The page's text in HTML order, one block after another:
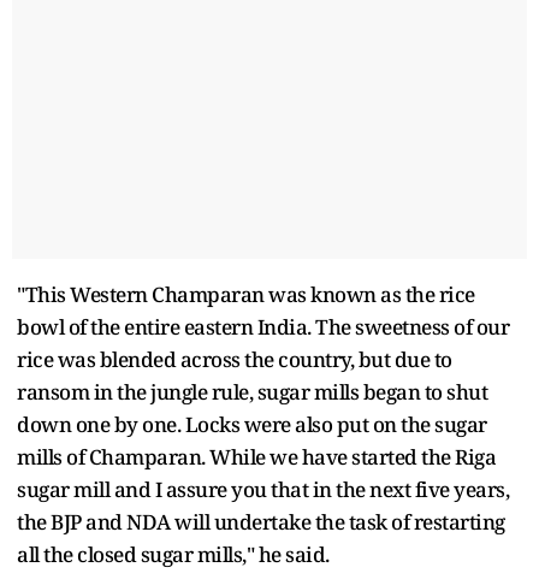
"This Western Champaran was known as the rice
bowl of the entire eastern India. The sweetness of our
rice was blended across the country, but due to
ransom in the jungle rule, sugar mills began to shut
down one by one. Locks were also put on the sugar
mills of Champaran. While we have started the Riga
sugar mill and I assure you that in the next five years,
the BJP and NDA will undertake the task of restarting
all the closed sugar mills," he said.